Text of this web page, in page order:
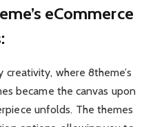
eCommerce
where 8theme’s
became the canvas upon
unfolds. The themes